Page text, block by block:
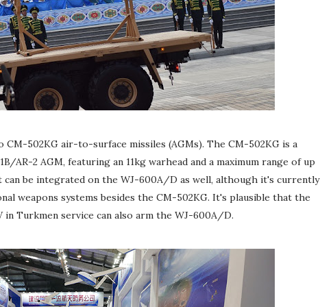
502KG air-to-surface missiles (AGMs). The CM-502KG is a
AR-2 AGM, featuring an 11kg warhead and a maximum range of up
be integrated on the WJ-600A/D as well, although it's currently
weapons systems besides the CM-502KG. It's plausible that the
in Turkmen service can also arm the WJ-600A/D.